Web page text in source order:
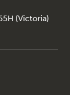
(Victoria)